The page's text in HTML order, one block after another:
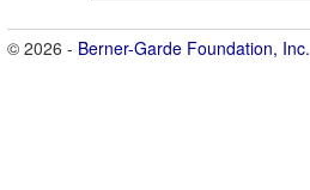
© 2026 - Berner-Garde Foundation, Inc.